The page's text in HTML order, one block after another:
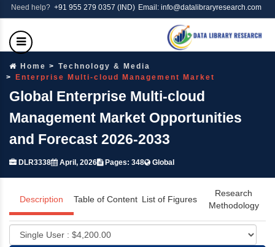
Need help? +91 955 279 0357 (IND) Email: info@datalibraryresearch.com
Home
Technology & Media
Enterprise Multi-cloud Management Market
Global Enterprise Multi-cloud
Management Market Opportunities
and Forecast 2026-2033
DLR3338 April, 2026 Pages: 348 Global
Description Table of Content List of Figures
Research
Methodology